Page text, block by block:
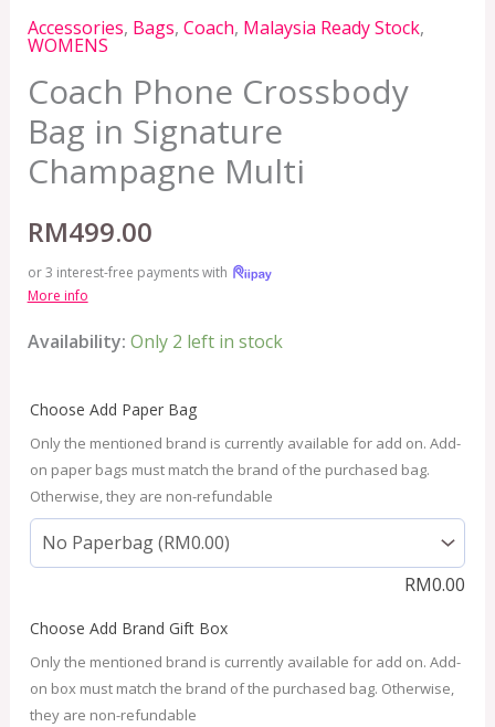
Accessories, Bags, Coach, Malaysia Ready Stock,
WOMENS
Coach Phone Crossbody
Bag in Signature
Champagne Multi
RM499.00
or 3 interest-free payments with
More info
Availability: Only 2 left in stock
Choose Add Paper Bag
Only the mentioned brand is currently available for add on. Add-
on paper bags must match the brand of the purchased bag.
Otherwise, they are non-refundable
RM0.00
Choose Add Brand Gift Box
Only the mentioned brand is currently available for add on. Add-
on box must match the brand of the purchased bag. Otherwise,
they are non-refundable